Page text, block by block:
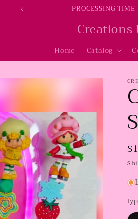
PROCESSING
Creations
Home Catalog